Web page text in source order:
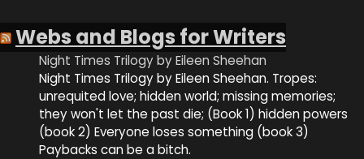
Webs and Blogs for Writers
Night Times Trilogy by Eileen Sheehan
Night Times Trilogy by Eileen Sheehan. Tropes:
unrequited love; hidden world; missing memories;
they won't let the past die; (Book 1) hidden powers
(book 2) Everyone loses something (book 3)
Paybacks can be a bitch.